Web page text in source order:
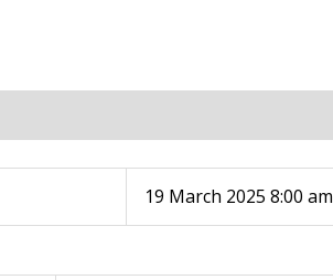
19 March 2025 8:00 am